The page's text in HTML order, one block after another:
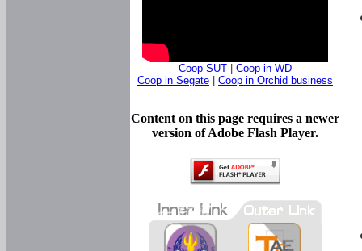
Coop SUT
Coop in WD
Coop in Segate
Coop in Orchid business
Content on this page requires a newer
version of Adobe Flash Player.